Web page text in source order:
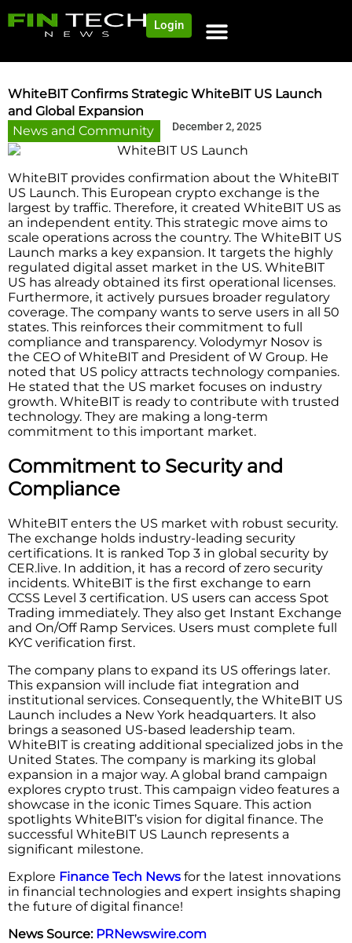
Login
WhiteBIT Confirms Strategic WhiteBIT US Launch
and Global Expansion
News and Community
December 2, 2025
WhiteBIT provides confirmation about the WhiteBIT
US Launch. This European crypto exchange is the
largest by traffic. Therefore, it created WhiteBIT US as
an independent entity. This strategic move aims to
scale operations across the country. The WhiteBIT US
Launch marks a key expansion. It targets the highly
regulated digital asset market in the US. WhiteBIT
US has already obtained its first operational licenses.
Furthermore, it actively pursues broader regulatory
coverage. The company wants to serve users in all 50
states. This reinforces their commitment to full
compliance and transparency. Volodymyr Nosov is
the CEO of WhiteBIT and President of W Group. He
noted that US policy attracts technology companies.
He stated that the US market focuses on industry
growth. WhiteBIT is ready to contribute with trusted
technology. They are making a long-term
commitment to this important market.
Commitment to Security and
Compliance
WhiteBIT enters the US market with robust security.
The exchange holds industry-leading security
certifications. It is ranked Top 3 in global security by
CER.live. In addition, it has a record of zero security
incidents. WhiteBIT is the first exchange to earn
CCSS Level 3 certification. US users can access Spot
Trading immediately. They also get Instant Exchange
and On/Off Ramp Services. Users must complete full
KYC verification first.
The company plans to expand its US offerings later.
This expansion will include fiat integration and
institutional services. Consequently, the WhiteBIT US
Launch includes a New York headquarters. It also
brings a seasoned US-based leadership team.
WhiteBIT is creating additional specialized jobs in the
United States. The company is marking its global
expansion in a major way. A global brand campaign
explores crypto trust. This campaign video features a
showcase in the iconic Times Square. This action
spotlights WhiteBIT’s vision for digital finance. The
successful WhiteBIT US Launch represents a
significant milestone.
Explore Finance Tech News for the latest innovations
in financial technologies and expert insights shaping
the future of digital finance!
News Source: PRNewswire.com